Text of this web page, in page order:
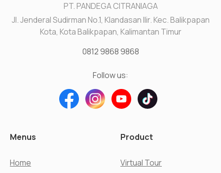
PT. PANDEGA CITRANIAGA
Jl. Jenderal Sudirman No.1, Klandasan Ilir. Kec. Balikpapan
Kota, Kota Balikpapan, Kalimantan Timur
0812 9868 9868
Follow us:
Menus
Home
Product
Virtual Tour